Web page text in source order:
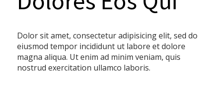
Dolor sit amet, consectetur adipisicing elit, sed do
eiusmod tempor incididunt ut labore et dolore
magna aliqua. Ut enim ad minim veniam, quis
nostrud exercitation ullamco laboris.